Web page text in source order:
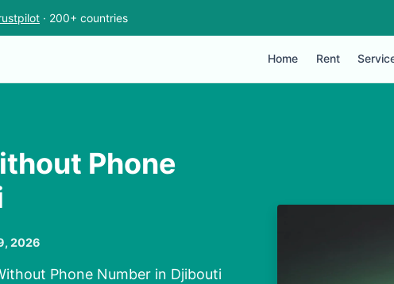
· 200+ countries
Home Rent
Phone
2026
Phone Number in Djibouti